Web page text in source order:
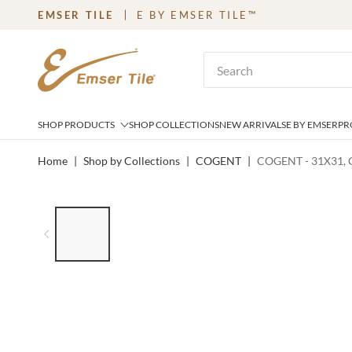
SKIP TO MAIN CONTENT
EMSER TILE E BY EMSER TILE™
SHOP PRODUCTS SHOP COLLECTIONSNEW ARRIVALSE BY EMSER
Home | Shop by Collections | COGENT | COGENT - 31X31,